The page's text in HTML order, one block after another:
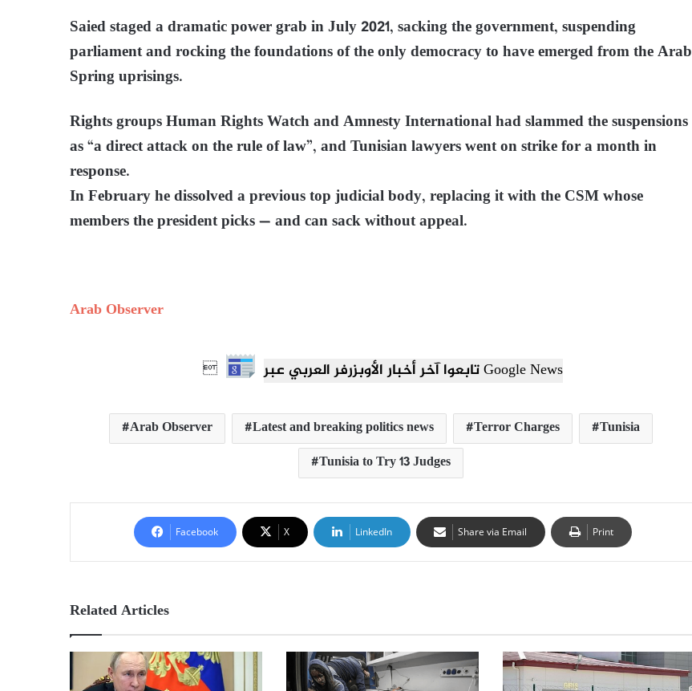
Saied staged a dramatic power grab in July 2021, sacking the government, suspending
parliament and rocking the foundations of the only democracy to have emerged from the Arab
Spring uprisings.
Rights groups Human Rights Watch and Amnesty International had slammed the suspensions
as “a direct attack on the rule of law”, and Tunisian lawyers went on strike for a month in
response.
In February he dissolved a previous top judicial body, replacing it with the CSM whose
members the president picks — and can sack without appeal.
Arab Observer
 تابعوا آخر أخبار الأوبزرفر العربي عبر Google News
Arab Observer Latest and breaking politics news Terror Charges
Tunisia
Tunisia to Try 13 Judges
Facebook X LinkedIn Share via Email Print
Related Articles